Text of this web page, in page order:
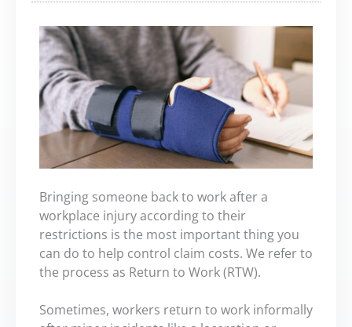
Bringing someone back to work after a
workplace injury according to their
restrictions is the most important thing you
can do to help control claim costs. We refer to
the process as Return to Work (RTW).
Sometimes, workers return to work informally